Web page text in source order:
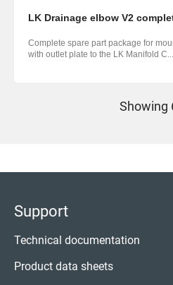
LK Drainage elbow V2
Complete spare part package for
with outlet plate to the LK Manifold C...
Showing
Support
Technical documentation
Product data sheets